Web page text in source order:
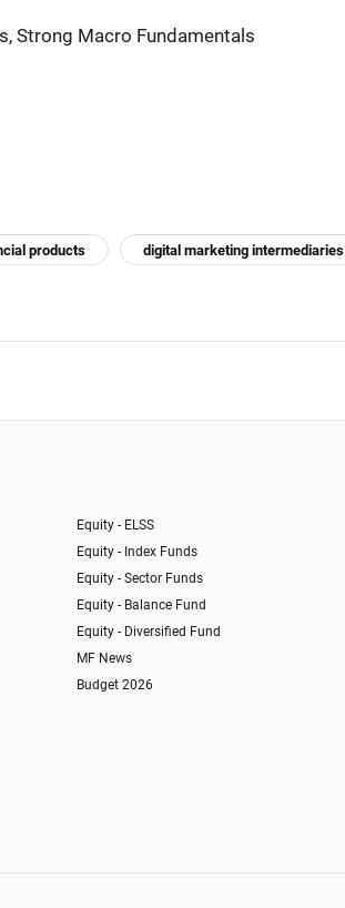
Strong Macro Fundamentals
products digital marketing intermediaries
Equity - ELSS
Equity - Index Funds
Equity - Sector Funds
Equity - Balance Fund
Equity - Diversified Fund
MF News
Budget 2026